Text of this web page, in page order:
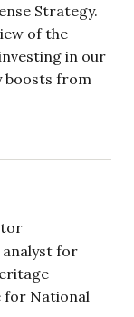
Strategy.
of the
in our
boosts from
analyst for
for National